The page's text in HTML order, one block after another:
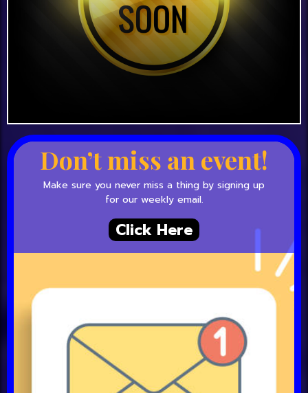
Don’t miss an event!
Make sure you never miss a thing by signing up
for our weekly email.
Click Here